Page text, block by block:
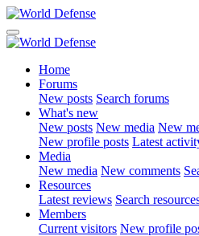
Home
Forums
New posts Search forums
What's new
New posts New media New
New profile posts Latest
Media
New media New comments
Resources
Latest reviews Search
Members
Current visitors New profile